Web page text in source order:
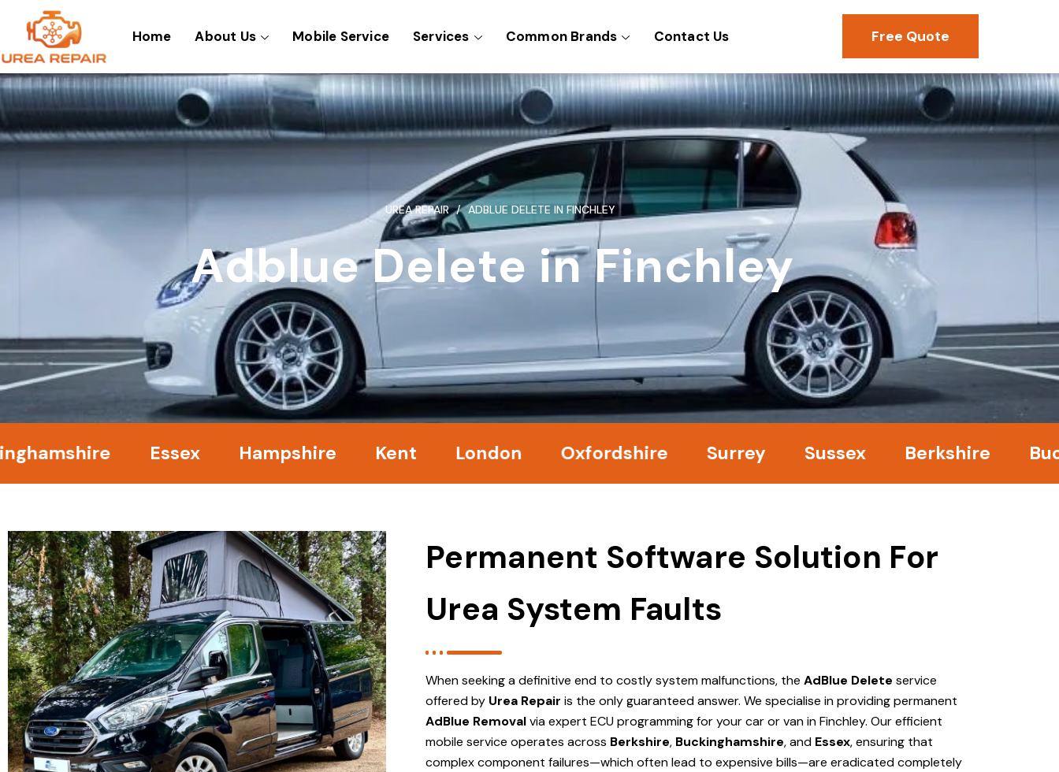
content
Home About Us Mobile Service Services Common Brands Contact Us Free Quote
UREA REPAIR ADBLUE DELETE IN FINCHLEY
Adblue Delete in Finchley
Essex Hampshire Kent London Oxfordshire Surrey Sussex Berkshire
Permanent Software Solution For
Urea System Faults
When seeking a definitive end to costly system malfunctions, the AdBlue Delete service
offered by Urea Repair is the only guaranteed answer. We specialise in providing permanent
AdBlue Removalvia expert ECU programming for your car or van in Finchley. Our efficient
mobile service operates across Berkshire, Buckinghamshire, and Essex, ensuring that
complex component failures—which often lead to expensive bills—are eradicated completely